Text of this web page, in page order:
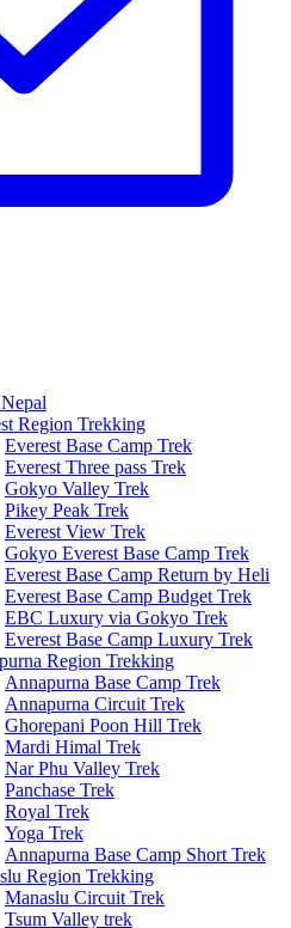
Region Trekking
Everest Base Camp Trek
Everest Three pass Trek
Gokyo Valley Trek
Pikey Peak Trek
Everest View Trek
Gokyo Everest Base Camp Trek
Everest Base Camp Return by Heli
Everest Base Camp Budget Trek
EBC Luxury via Gokyo Trek
Everest Base Camp Luxury Trek
Region Trekking
Annapurna Base Camp Trek
Annapurna Circuit Trek
Ghorepani Poon Hill Trek
Mardi Himal Trek
Nar Phu Valley Trek
Panchase Trek
Royal Trek
Yoga Trek
Annapurna Base Camp Short Trek
Region Trekking
Manaslu Circuit Trek
Tsum Valley trek